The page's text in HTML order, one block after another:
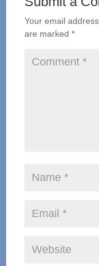
Your email
are marked *